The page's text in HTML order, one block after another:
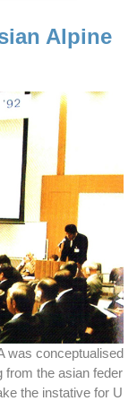
Alpine
was conceptualised
from the asian feder
the instative for U